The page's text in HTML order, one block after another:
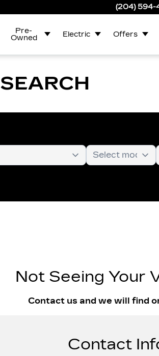
(204) 594-
Pre-
Owned
Electric Offers
SEARCH
Not Seeing Your
Contact us and we will find
Contact